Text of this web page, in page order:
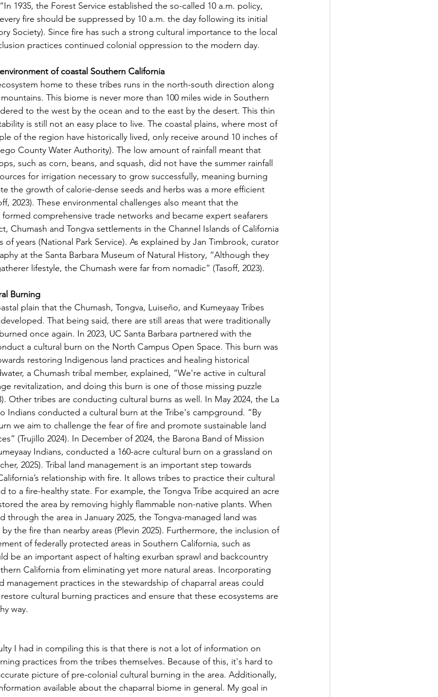
1935, the Forest Service established the so-called 10 a.m. policy,
fire should be suppressed by 10 a.m. the day following its initial
Society). Since fire has such a strong cultural importance to the local
practices continued colonial oppression to the modern day.
of coastal Southern California
This biome is never more than 100 miles wide in Southern
to the west by the ocean and to the east by the desert. This thin
is still not an easy place to live. The coastal plains, where most of
of the region have historically lived, only receive around 10 inches of
County Water Authority). The low amount of rainfall meant that
such as corn, beans, and squash, did not have the summer rainfall
for irrigation necessary to grow successfully, meaning burning
the growth of calorie-dense seeds and herbs was a more efficient
2023). These environmental challenges also meant that the
comprehensive trade networks and became expert seafarers
Chumash and Tongva settlements in the Channel Islands of California
of years (National Park Service). As explained by Jan Timbrook, curator
at the Santa Barbara Museum of Natural History, “Although they
lifestyle, the Chumash were far from nomadic” (Tasoff, 2023).
Burning
That being said, there are still areas that were traditionally
once again. In 2023, UC Santa Barbara partnered with the
a cultural burn on the North Campus Open Space. This burn was
restoring Indigenous land practices and healing historical
a Chumash tribal member, explained, “We're active in cultural
revitalization, and doing this burn is one of those missing puzzle
Other tribes are conducting cultural burns as well. In May 2024, the La
Indians conducted a cultural burn at the Tribe's campground. “By
we aim to challenge the fear of fire and promote sustainable land
(Trujillo 2024). In December of 2024, the Barona Band of Mission
Indians, conducted a 160-acre cultural burn on a grassland on
2025). Tribal land management is an important step towards
relationship with fire. It allows tribes to practice their cultural
to a fire-healthy state. For example, the Tongva Tribe acquired an acre
the area by removing highly flammable non-native plants. When
through the area in January 2025, the Tongva-managed land was
the fire than nearby areas (Plevin 2025). Furthermore, the inclusion of
of federally protected areas in Southern California, such as
be an important aspect of halting exurban sprawl and backcountry
California from eliminating yet more natural areas. Incorporating
management practices in the stewardship of chaparral areas could
cultural burning practices and ensure that these ecosystems are
way.
practices from the tribes themselves. Because of this, it's hard to
picture of pre-colonial cultural burning in the area. Additionally,
available about the chaparral biome in general. My goal in